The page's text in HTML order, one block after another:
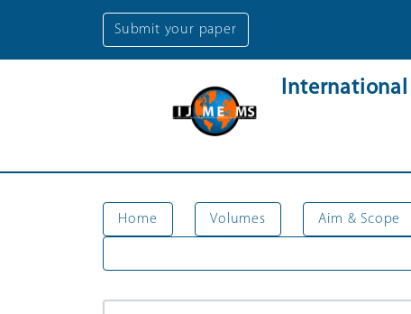
Submit your paper
Home Volumes Aim & Scope